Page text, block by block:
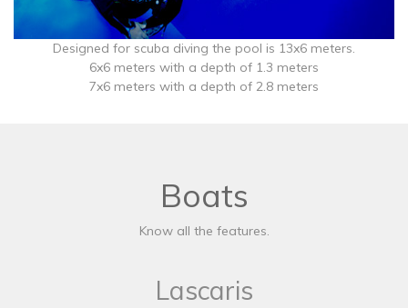
Designed for scuba diving the pool is 13x6 meters.
6x6 meters with a depth of 1.3 meters
7x6 meters with a depth of 2.8 meters
Boats
Know all the features.
Lascaris